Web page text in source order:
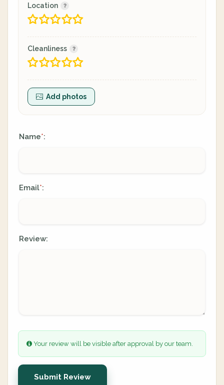
Location
Cleanliness
Add photos
Name*:
Email*:
Review:
Your review will be visible after approval by our team.
Submit Review